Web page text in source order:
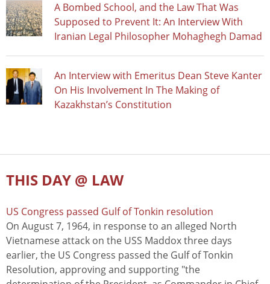
A Bombed School, and the Law That Was
Supposed to Prevent It: An Interview With
Iranian Legal Philosopher Mohaghegh Damad
An Interview with Emeritus Dean Steve Kanter
On His Involvement In The Making of
Kazakhstan’s Constitution
THIS DAY @ LAW
US Congress passed Gulf of Tonkin resolution
On August 7, 1964, in response to an alleged North
Vietnamese attack on the USS Maddox three days
earlier, the US Congress passed the Gulf of Tonkin
Resolution, approving and supporting "the